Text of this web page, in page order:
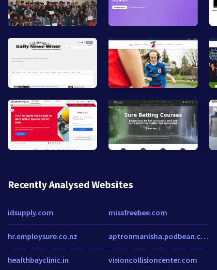
Recently Analysed Websites
idsupply.com
hr.employsure.co.nz
healthbayclinic.in
missfreebee.com
aptronmanisha.podbean.com
visioncollisioncenter.com